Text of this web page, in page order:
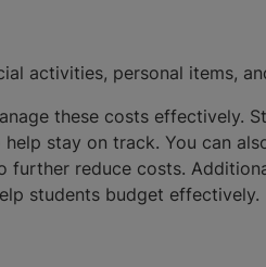
activities, personal items,
these costs effectively.
stay on track. You can
reduce costs.
students budget effectively.